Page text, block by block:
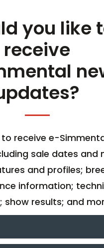
you like
receive
to receive e-
sale dates and
and profiles;
information;
show results; and